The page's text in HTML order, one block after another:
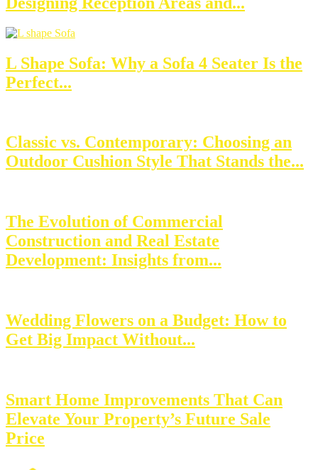
L Shape Sofa: Why a Sofa 4 Seater Is the
Perfect...
Classic vs. Contemporary: Choosing an
Outdoor Cushion Style That Stands the...
The Evolution of Commercial
Construction and Real Estate
Development: Insights from...
Wedding Flowers on a Budget: How to
Get Big Impact Without...
Smart Home Improvements That Can
Elevate Your Property’s Future Sale
Price